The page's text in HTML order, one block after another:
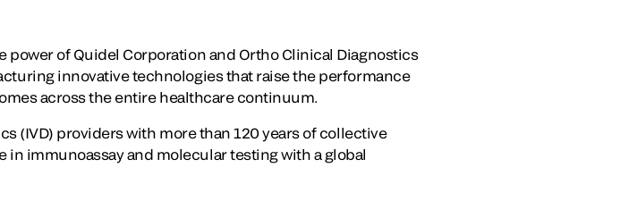
power of Quidel Corporation and Ortho Clinical Diagnostics
innovative technologies that raise the performance
across the entire healthcare continuum.
(IVD) providers with more than 120 years of collective
immunoassay and molecular testing with a global